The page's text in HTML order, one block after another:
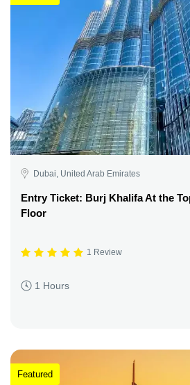
Dubai, United Arab Emirates
Entry Ticket: Burj Khalifa At the
Floor
1 Review
1 Hours
Featured